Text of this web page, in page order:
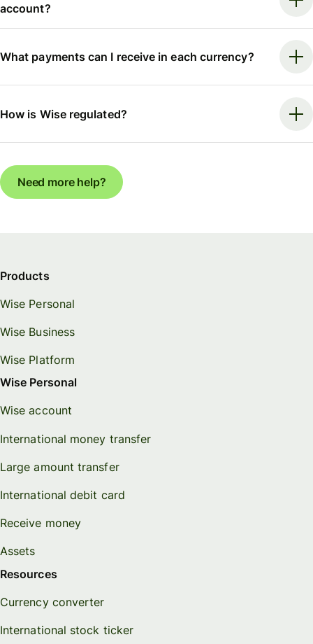
account?
What payments can I receive in each currency?
How is Wise regulated?
Need more help?
Products
Wise Personal
Wise Business
Wise Platform
Wise Personal
Wise account
International money transfer
Large amount transfer
International debit card
Receive money
Assets
Resources
Currency converter
International stock ticker